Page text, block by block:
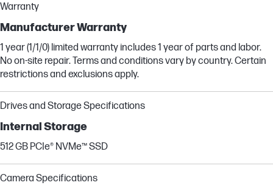
Warranty
Manufacturer Warranty
1 year (1/1/0) limited warranty includes 1 year of parts and labor.
No on-site repair. Terms and conditions vary by country. Certain
restrictions and exclusions apply.
Drives and Storage Specifications
Internal Storage
512 GB PCIe® NVMe™ SSD
Camera Specifications